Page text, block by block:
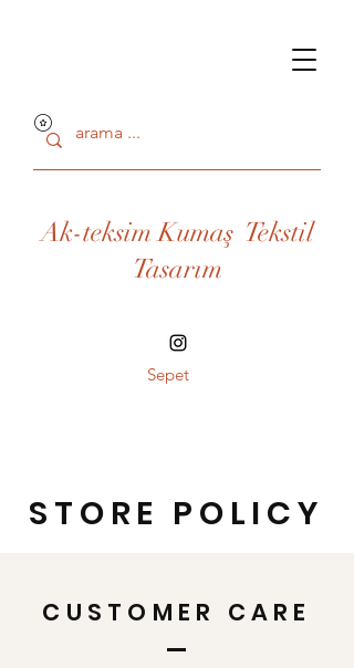
Ak-teksim Kumaş Tekstil
Tasarım
Sepet
STORE POLICY
CUSTOMER CARE